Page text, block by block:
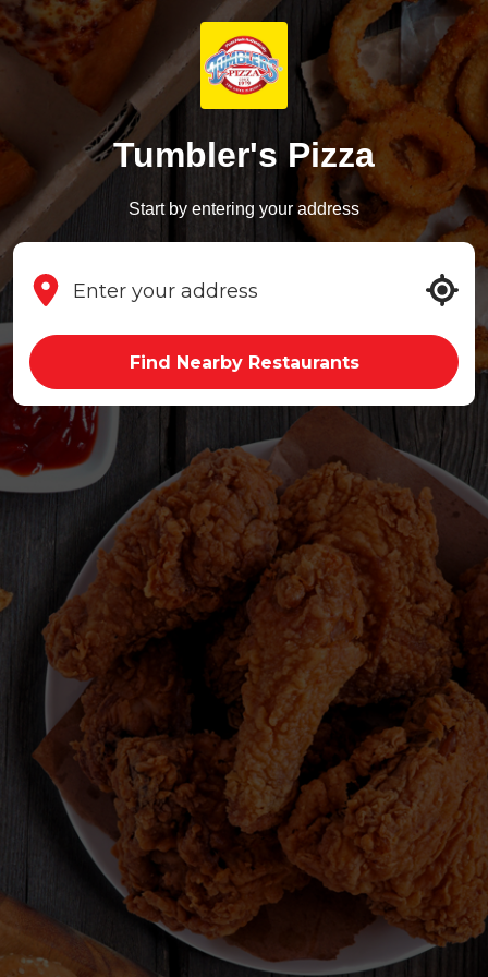
Tumbler's Pizza
Start by entering your address
Find Nearby Restaurants